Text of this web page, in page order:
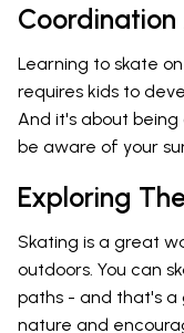
Learning to skate
requires kids to
And it's about
be aware of your
Exploring
Skating is a great
outdoors. You can
paths - and that's
nature and